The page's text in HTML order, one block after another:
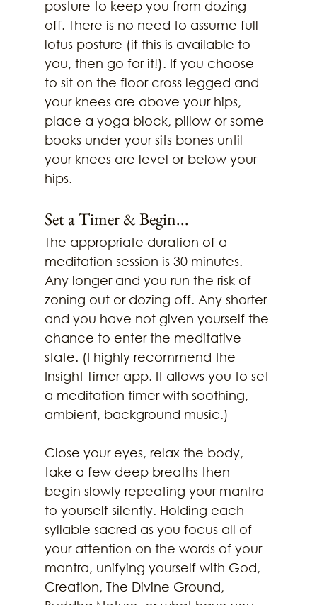
posture to keep you from dozing
off. There is no need to assume full
lotus posture (if this is available to
you, then go for it!). If you choose
to sit on the floor cross legged and
your knees are above your hips,
place a yoga block, pillow or some
books under your sits bones until
your knees are level or below your
hips.
Set a Timer & Begin...
The appropriate duration of a
meditation session is 30 minutes.
Any longer and you run the risk of
zoning out or dozing off. Any shorter
and you have not given yourself the
chance to enter the meditative
state. (I highly recommend the
Insight Timer app. It allows you to set
a meditation timer with soothing,
ambient, background music.)
Close your eyes, relax the body,
take a few deep breaths then
begin slowly repeating your mantra
to yourself silently. Holding each
syllable sacred as you focus all of
your attention on the words of your
mantra, unifying yourself with God,
Creation, The Divine Ground,